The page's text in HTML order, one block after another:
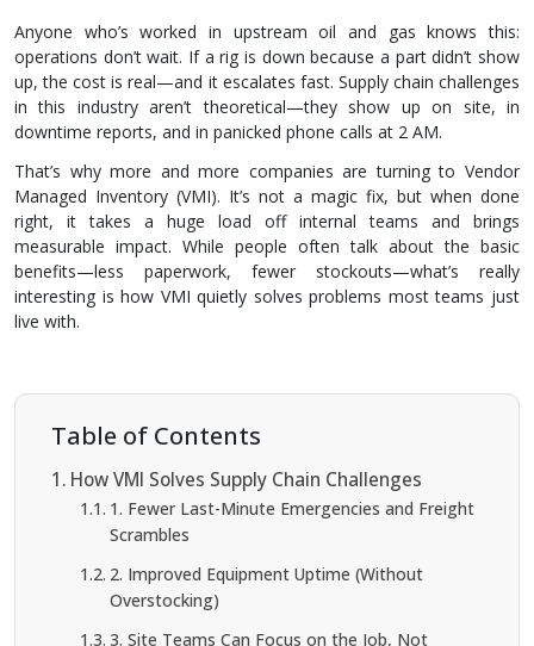
Anyone who’s worked in upstream oil and gas knows this:
operations don’t wait. If a rig is down because a part didn’t show
up, the cost is real—and it escalates fast. Supply chain challenges
in this industry aren’t theoretical—they show up on site, in
downtime reports, and in panicked phone calls at 2 AM.
That’s why more and more companies are turning to Vendor
Managed Inventory (VMI). It’s not a magic fix, but when done
right, it takes a huge load off internal teams and brings
measurable impact. While people often talk about the basic
benefits—less paperwork, fewer stockouts—what’s really
interesting is how VMI quietly solves problems most teams just
live with.
Table of Contents
How VMI Solves Supply Chain Challenges
1. Fewer Last-Minute Emergencies and Freight
Scrambles
2. Improved Equipment Uptime (Without
Overstocking)
3. Site Teams Can Focus on the Job, Not